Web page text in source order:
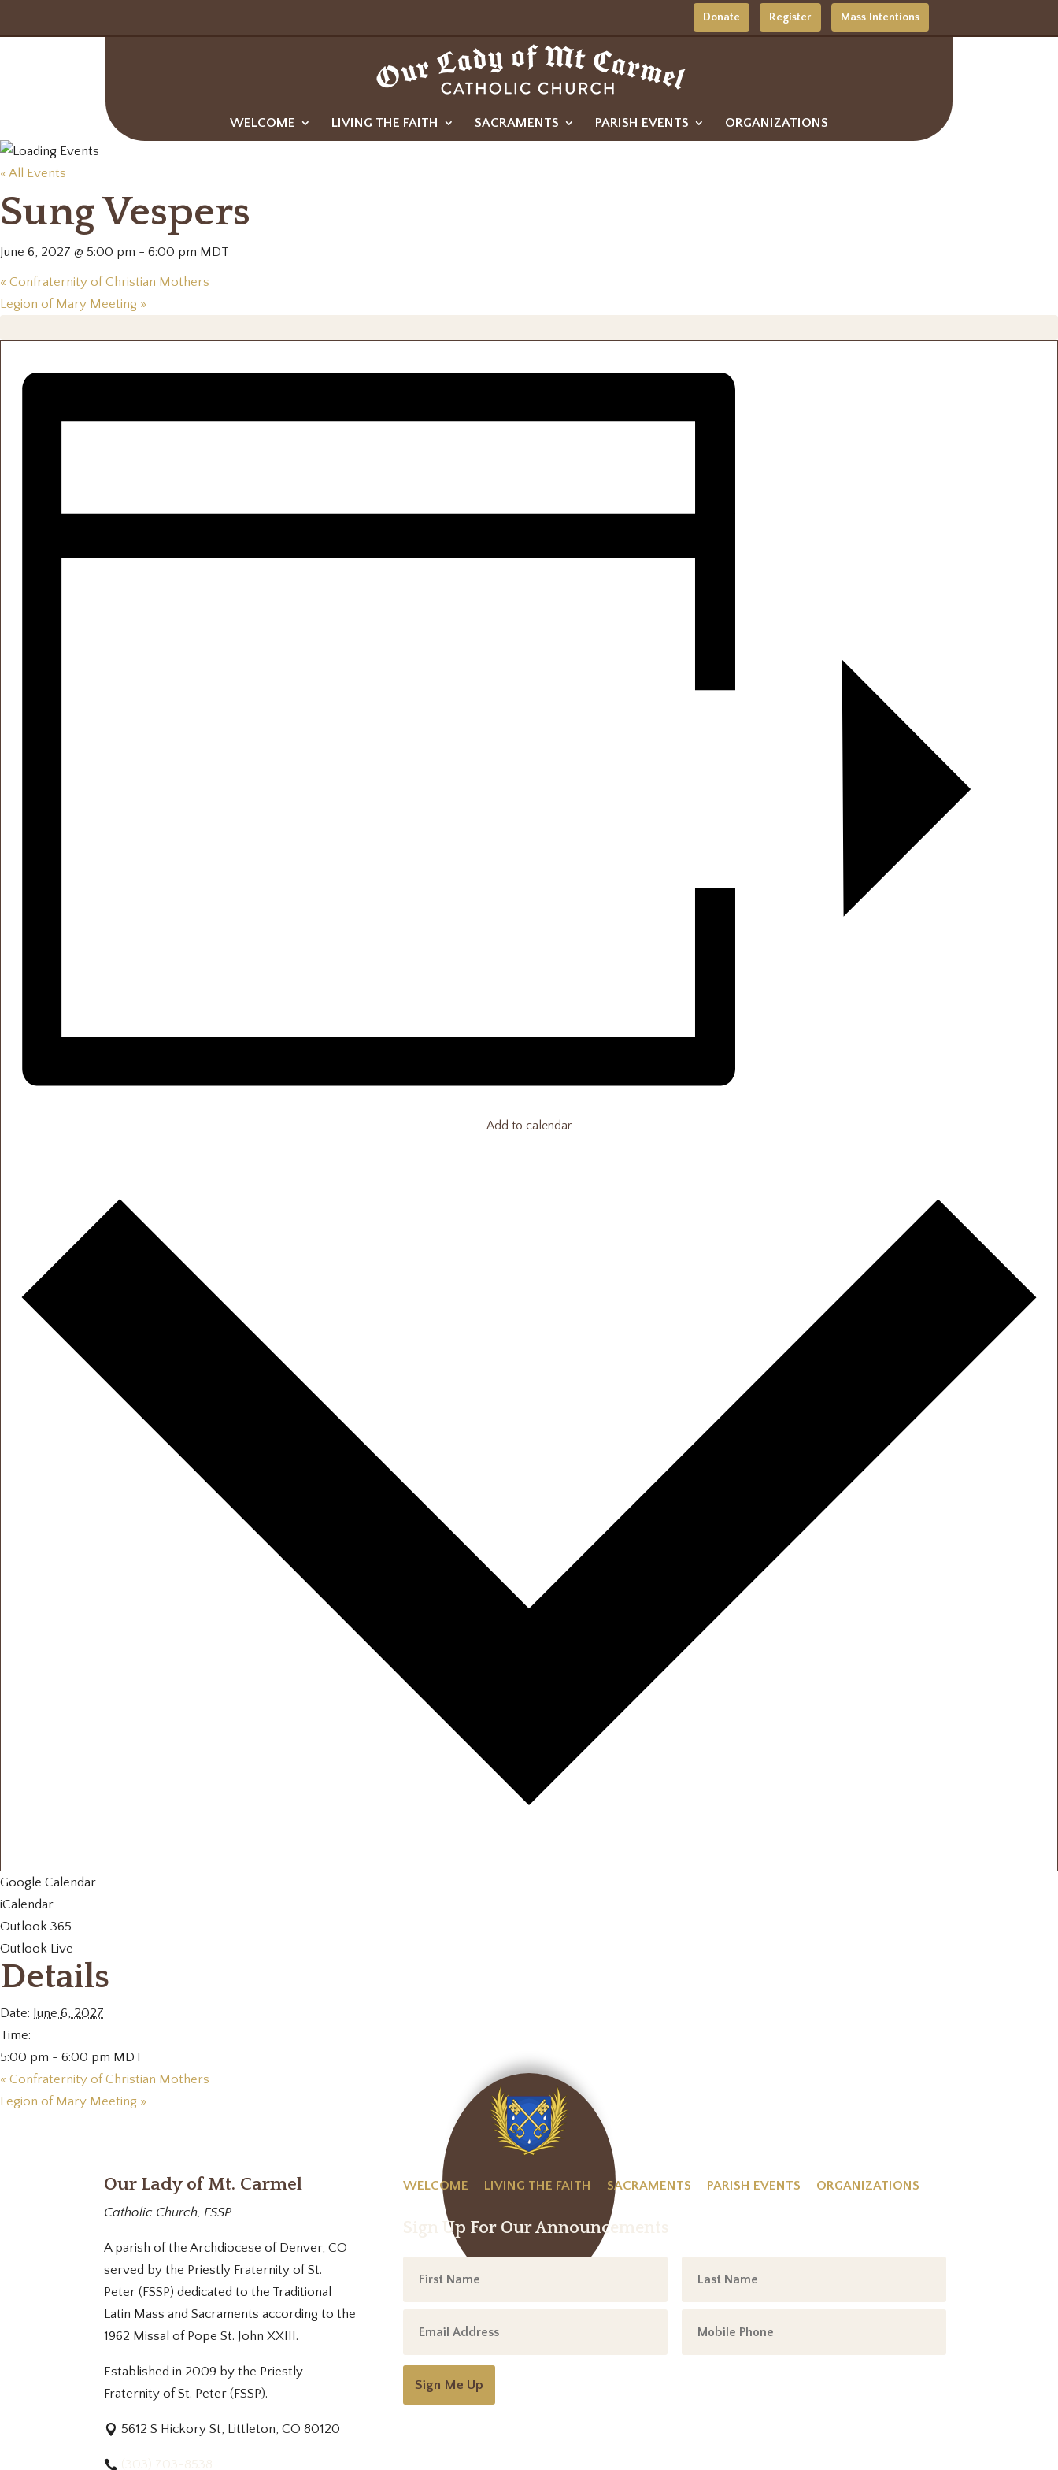
Donate Register Mass Intentions
WELCOME LIVING THE FAITH SACRAMENTS PARISH EVENTS ORGANIZATIONS
« All Events
Sung Vespers
June 6, 2027 @ 5:00 pm - 6:00 pm MDT
« Confraternity of Christian Mothers
Legion of Mary Meeting »
Add to calendar
Google Calendar
iCalendar
Outlook 365
Outlook Live
Details
Date: June 6, 2027
Time:
5:00 pm - 6:00 pm MDT
« Confraternity of Christian Mothers
Legion of Mary Meeting »
Our Lady of Mt. Carmel
Catholic Church, FSSP
A parish of the Archdiocese of Denver, CO
served by the Priestly Fraternity of St.
Peter (FSSP) dedicated to the Traditional
Latin Mass and Sacraments according to the
1962 Missal of Pope St. John XXIII.
Established in 2009 by the Priestly
Fraternity of St. Peter (FSSP).
5612 S Hickory St, Littleton, CO 80120
WELCOME LIVING THE FAITH SACRAMENTS PARISH EVENTS ORGANIZATIONS
Sign Up For Our Announcements
Sign Me Up